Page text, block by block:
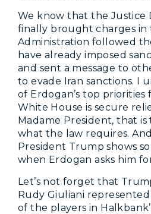
We know that the Justice
finally brought charges in
Administration followed
have already imposed
and sent a message to
to evade Iran sanctions. I
of Erdogan’s top priorities
White House is secure
Madame President, that
what the law requires.
President Trump shows
when Erdogan asks him
Let’s not forget that
Rudy Giuliani represented
of the players in